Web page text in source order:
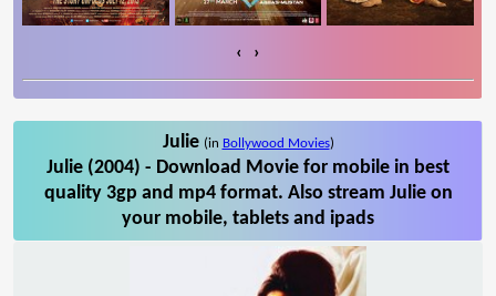
‹ ›
Julie (in Bollywood Movies)
Julie (2004) - Download Movie for mobile in best
quality 3gp and mp4 format. Also stream Julie on
your mobile, tablets and ipads